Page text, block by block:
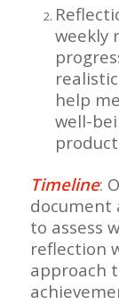
weekly
help
well-
Timeline:
document
to assess
reflection
approach